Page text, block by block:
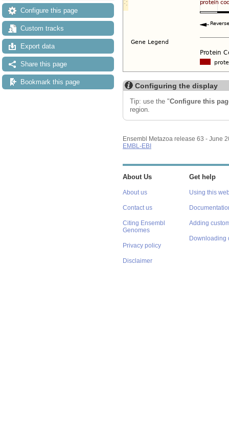
Configure this page
Custom tracks
Export data
Share this page
Bookmark this page Configuring the display
Tip: use the "Configure this
region.
Ensembl Metazoa release 63 - June
EMBL-EBI
About Us
About us
Contact us
Citing Ensembl
Genomes
Privacy policy
Disclaimer
Get help
Using this
Adding
Downloading